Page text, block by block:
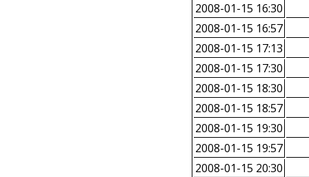
2008-01-15 16:30
2008-01-15 16:57
2008-01-15 17:13
2008-01-15 17:30
2008-01-15 18:30
2008-01-15 18:57
2008-01-15 19:30
2008-01-15 19:57
2008-01-15 20:30